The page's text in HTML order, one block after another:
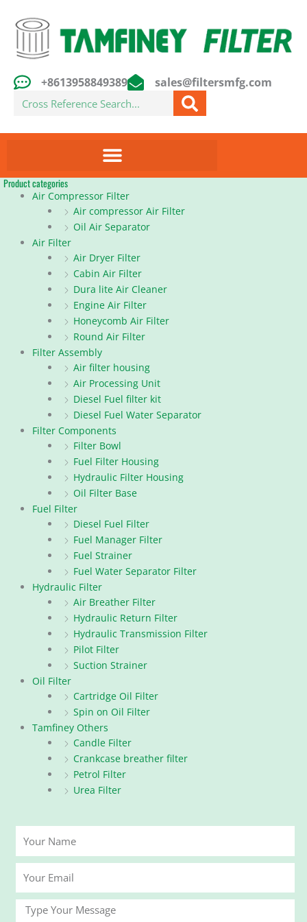
content
+8613958849389 sales@filtersmfg.com
Search
Product categories
Air Compressor Filter
Air compressor Air Filter
Oil Air Separator
Air Filter
Air Dryer Filter
Cabin Air Filter
Dura lite Air Cleaner
Engine Air Filter
Honeycomb Air Filter
Round Air Filter
Filter Assembly
Air filter housing
Air Processing Unit
Diesel Fuel filter kit
Diesel Fuel Water Separator
Filter Components
Filter Bowl
Fuel Filter Housing
Hydraulic Filter Housing
Oil Filter Base
Fuel Filter
Diesel Fuel Filter
Fuel Manager Filter
Fuel Strainer
Fuel Water Separator Filter
Hydraulic Filter
Air Breather Filter
Hydraulic Return Filter
Hydraulic Transmission Filter
Pilot Filter
Suction Strainer
Oil Filter
Cartridge Oil Filter
Spin on Oil Filter
Tamfiney Others
Candle Filter
Crankcase breather filter
Petrol Filter
Urea Filter
Name
Email
Message